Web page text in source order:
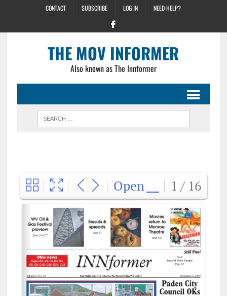
CONTACT SUBSCRIBE LOG IN NEED HELP?
THE MOV INFORMER
Also known as The Innformer
Open 1 / 16